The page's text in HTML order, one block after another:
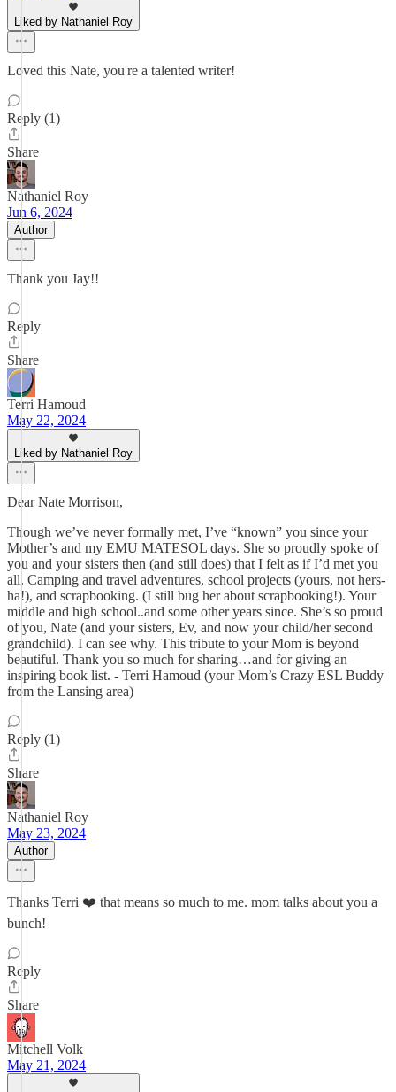
Liked by Nathaniel Roy
Loved this Nate, you're a talented writer!
Reply (1)
Share
Nathaniel Roy
Jun 6, 2024
Author
Thank you Jay!!
Reply
Share
Terri Hamoud
May 22, 2024
Liked by Nathaniel Roy
Dear Nate Morrison,
Though we’ve never formally met, I’ve “known” you since your
Mother’s and my EMU MATESOL days. She so proudly spoke of
you and your sisters then (and still does) that I felt as if I’d met you
all. Camping and travel adventures, school projects (yours, not hers-
ha!), and scrapbooking. (I still bug her about scrapbooking!). Your
middle and high school..and some other years since. She’s so proud
of you, Nate (and your sisters, Ev, and now your child/her second
grandchild). I can see why. This tribute to your Mom is beyond
beautiful. Thank you so much for sharing…and for giving an
inspiring book list. - Terri Hamoud (your Mom’s Crazy ESL Buddy
from the Lansing area)
Reply (1)
Share
Nathaniel Roy
May 23, 2024
Author
Thanks Terri ❤️ that means so much to me. mom talks about you a
bunch!
Reply
Share
Mitchell Volk
May 21, 2024